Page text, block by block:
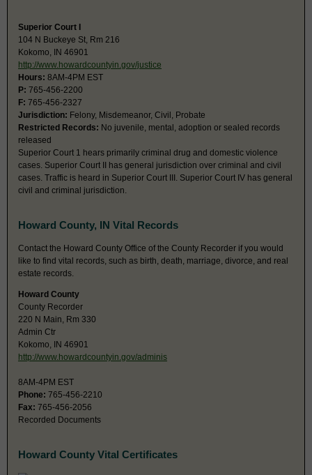
Superior Court I
104 N Buckeye St, Rm 216
Kokomo, IN 46901
http://www.howardcountyin.gov/justice
Hours: 8AM-4PM EST
P: 765-456-2200
F: 765-456-2327
Jurisdiction: Felony, Misdemeanor, Civil, Probate
Restricted Records: No juvenile, mental, adoption or sealed records
released
Superior Court 1 hears primarily criminal drug and domestic violence
cases. Superior Court II has general jurisdiction over criminal and civil
cases. Traffic is heard in Superior Court III. Superior Court IV has general
civil and criminal jurisdiction.
Howard County, IN Vital Records
Contact the Howard County Office of the County Recorder if you would
like to find vital records, such as birth, death, marriage, divorce, and real
estate records.
Howard County
County Recorder
220 N Main, Rm 330
Admin Ctr
Kokomo, IN 46901
http://www.howardcountyin.gov/adminis
8AM-4PM EST
Phone: 765-456-2210
Fax: 765-456-2056
Recorded Documents
Howard County Vital Certificates